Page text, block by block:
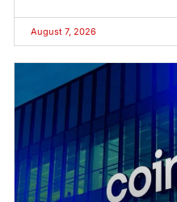
August 7, 2026